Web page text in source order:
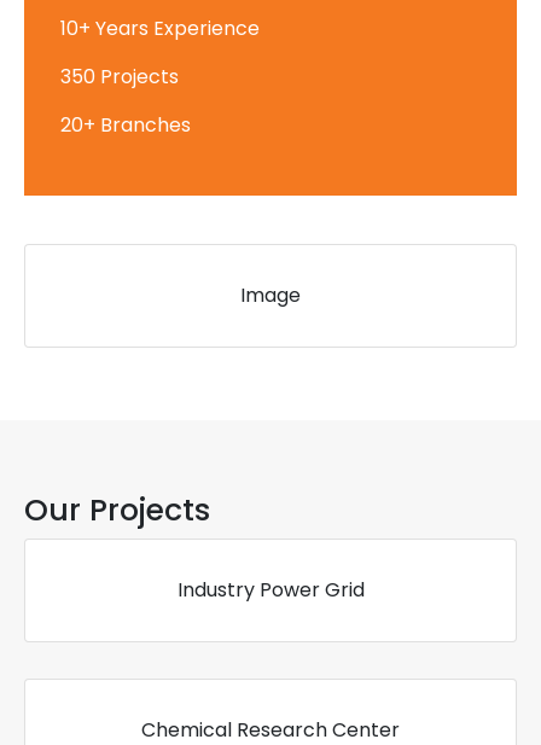
10+ Years Experience
350 Projects
20+ Branches
Image
Our Projects
Industry Power Grid
Chemical Research Center